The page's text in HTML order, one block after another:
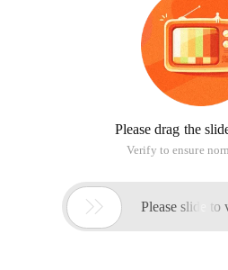
Please drag the
Verify to ensure
 Please slide to